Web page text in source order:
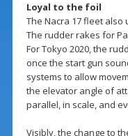
Loyal to the foil
The Nacra 17 fleet also
The rudder rakes for
For Tokyo 2020, the
once the start gun
systems to allow
the elevator angle of
parallel, in scale, and
Visibly, the change to